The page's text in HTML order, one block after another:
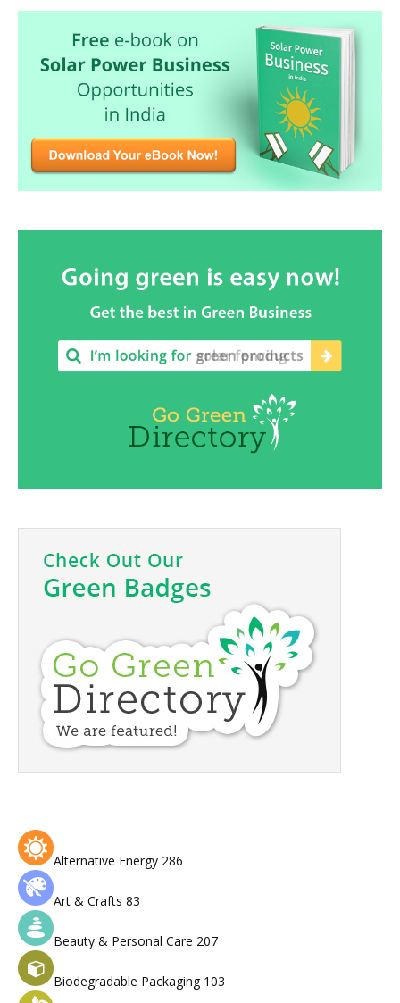
Alternative Energy 286
Art & Crafts 83
Beauty & Personal Care 207
Biodegradable Packaging 103